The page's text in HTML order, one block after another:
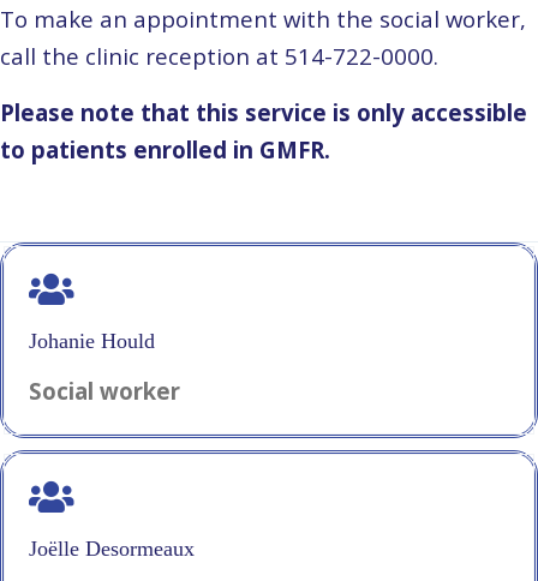
To make an appointment with the social worker,
call the clinic reception at 514-722-0000.
Please note that this service is only accessible
to patients enrolled in GMFR.
Johanie Hould
Social worker
Joëlle Desormeaux